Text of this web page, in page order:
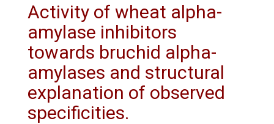
Activity of wheat alpha-
amylase inhibitors
towards bruchid alpha-
amylases and structural
explanation of observed
specificities.